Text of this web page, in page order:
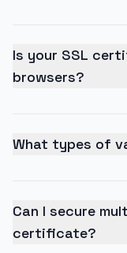
Is your SSL
browsers?
What types of
Can I secure
certificate?